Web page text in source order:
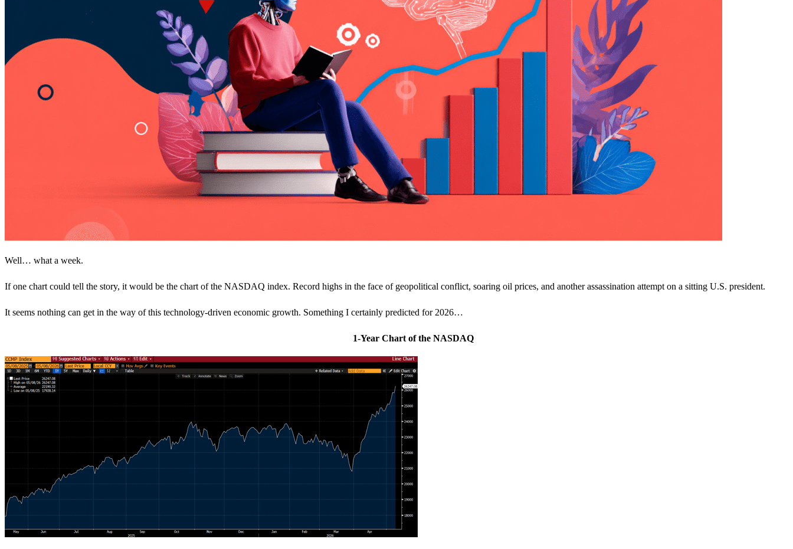
Well… what a week.
If one chart could tell the story, it would be the chart of the NASDAQ index. Record highs in the face of geopolitical conflict, soaring oil prices, and another assassination attempt on a sitting U.S. president.
It seems nothing can get in the way of this technology-driven economic growth. Something I certainly predicted for 2026…
1-Year Chart of the NASDAQ